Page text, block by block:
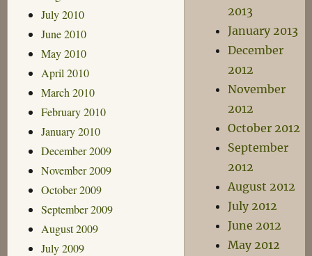
July 2010
June 2010
May 2010
April 2010
March 2010
February 2010
January 2010
December 2009
November 2009
October 2009
September 2009
August 2009
July 2009
2013
January 2013
December
2012
November
2012
October 2012
September
2012
August 2012
July 2012
June 2012
May 2012